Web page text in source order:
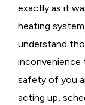
exactly as it
heating
understand
inconvenience
safety of you
acting up,